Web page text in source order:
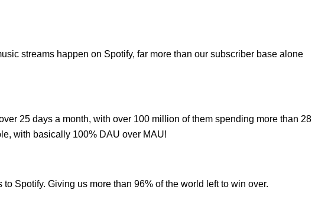
streams happen on Spotify, far more than our subscriber base alone
25 days a month, with over 100 million of them spending more than 28
with basically 100% DAU over MAU!
Spotify. Giving us more than 96% of the world left to win over.